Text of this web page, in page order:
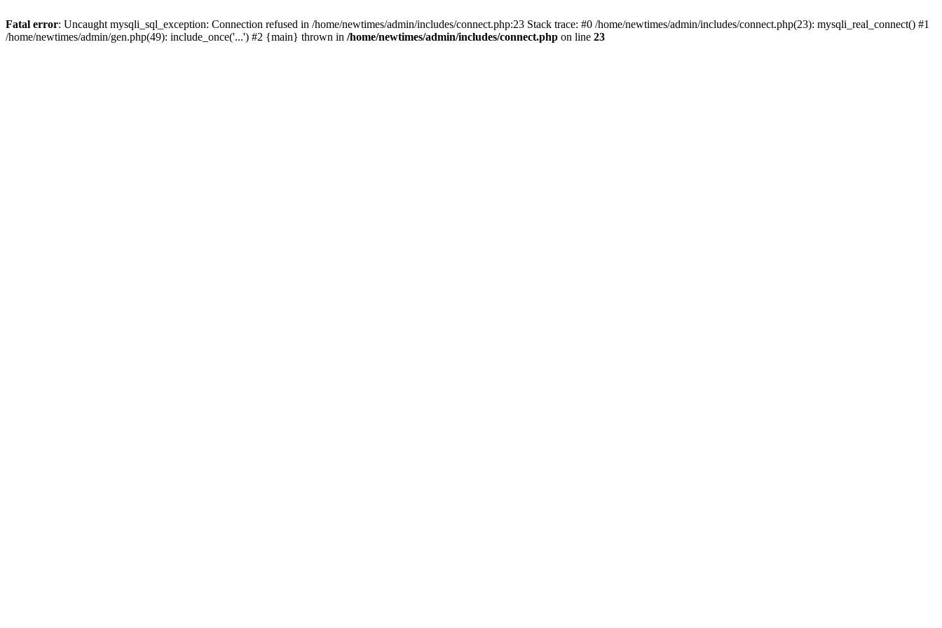
Fatal error: Uncaught mysqli_sql_exception: Connection refused in /home/newtimes/admin/includes/connect.php:23 Stack trace: #0 /home/newtimes/admin/includes/connect.php(23): mysqli_real_connect() #1
/home/newtimes/admin/gen.php(49): include_once('...') #2 {main} thrown in /home/newtimes/admin/includes/connect.php on line 23